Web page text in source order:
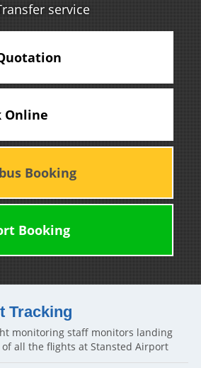
service
Online
Booking
Booking
Tracking
monitoring staff monitors landing
all the flights at Stansted Airport